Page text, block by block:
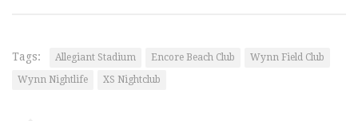
Tags: Allegiant Stadium Encore Beach Club
Wynn Field Club
Wynn Nightlife
XS Nightclub